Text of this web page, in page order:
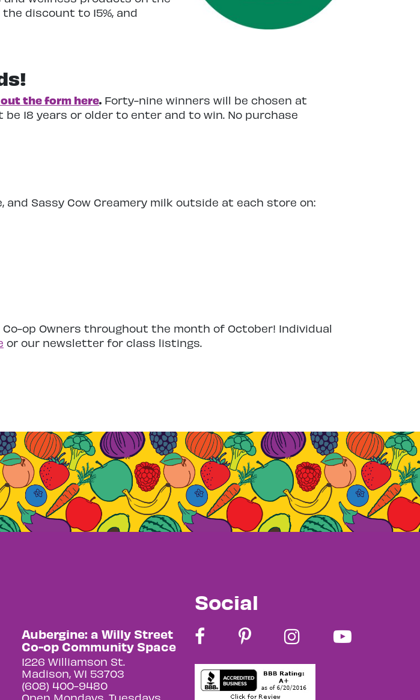
discount to 15%, and
the form here. Forty-nine winners will be chosen at
be 18 years or older to enter and to win. No purchase
and Sassy Cow Creamery milk outside at each store on:
op Owners throughout the month of October! Individual
or our newsletter for class listings.
Aubergine: a Willy Street
Co-op Community Space
1226 Williamson St.
Madison, WI 53703
(608) 400-9480
Open Mondays, Tuesdays,
Social